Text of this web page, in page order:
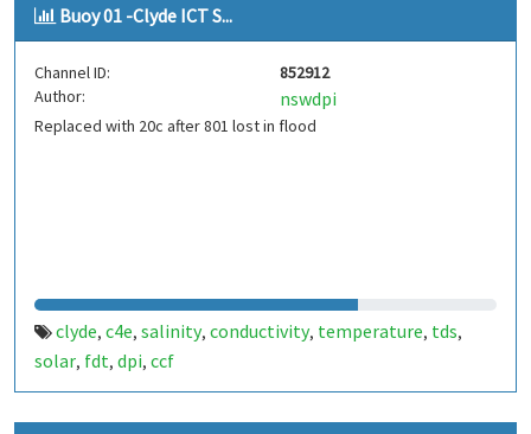
Buoy 01 -Clyde ICT S...
Channel ID:
852912
Author:
nswdpi
Replaced with 20c after 801 lost in flood
clyde, c4e, salinity, conductivity, temperature, tds,
solar, fdt, dpi, ccf